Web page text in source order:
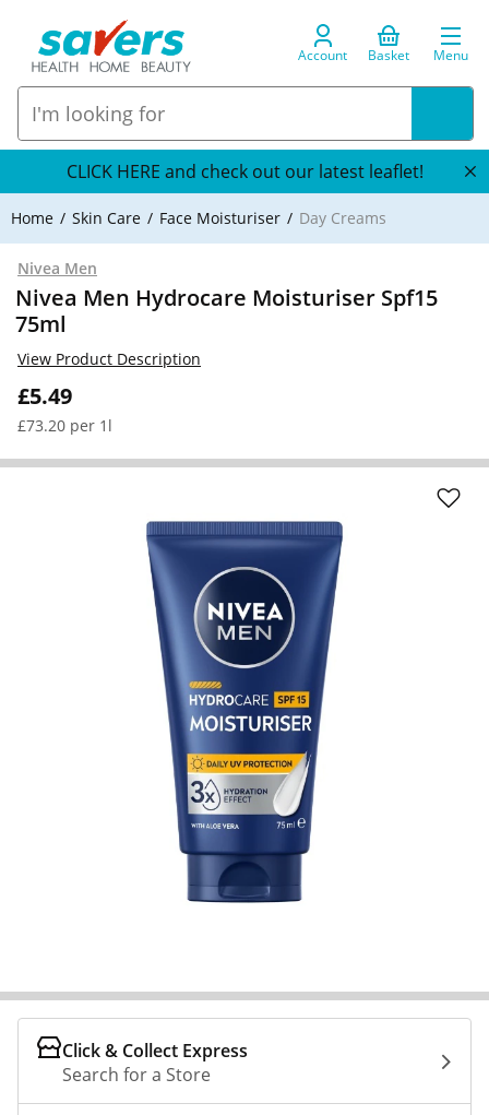
Account Basket Menu
CLICK HERE and check out our latest leaflet!
Home Skin Care Face Moisturiser Day Creams
Nivea Men
Nivea Men Hydrocare Moisturiser Spf15
75ml
£5.49
£73.20 per 1l
View Product Description
Click & Collect Express
Search for a Store